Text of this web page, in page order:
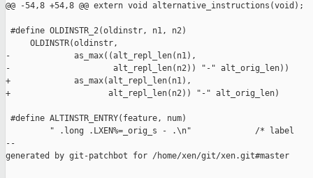
@@ -54,8 +54,8 @@ extern void alternative_instructions(void);
#define OLDINSTR_2(oldinstr, n1, n2)
OLDINSTR(oldinstr,
-             as_max((alt_repl_len(n1),
-                     alt_repl_len(n2)) "-" alt_orig_len))
+             as_max(alt_repl_len(n1),
+                    alt_repl_len(n2)) "-" alt_orig_len)
#define ALTINSTR_ENTRY(feature, num)
" .long .LXEN%=_orig_s - .\n"             /* label
--
generated by git-patchbot for /home/xen/git/xen.git#master